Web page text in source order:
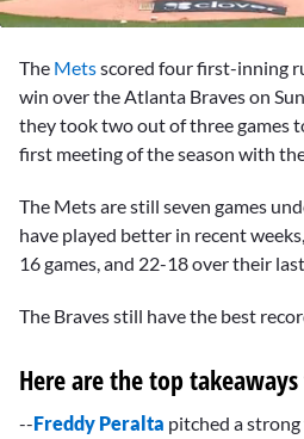
59
seconds
The Metsscored four first-inning
win over the Atlanta Braves on
they took two out of three games
first meeting of the season with
The Mets are still seven games
have played better in recent
16 games, and 22-18 over their
The Braves still have the best
Here are the top
--Freddy Peralta pitched a